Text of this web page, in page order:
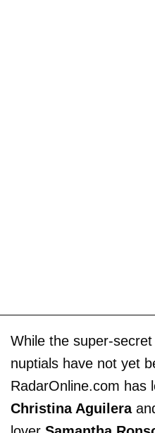
While the super-
nuptials have not yet
RadarOnline.com has
Christina Aguilera